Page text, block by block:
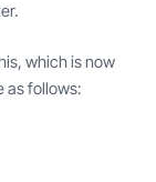
which is now
as follows: